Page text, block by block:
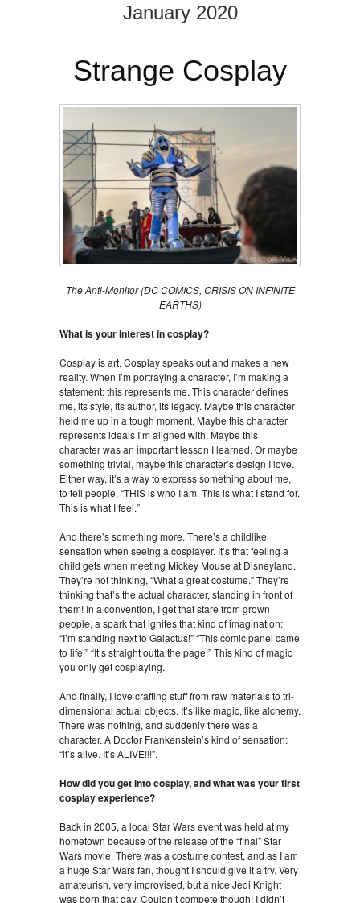
January 2020
Strange Cosplay
The Anti-Monitor(DC COMICS, CRISIS ON INFINITE
EARTHS)
What is your interest in cosplay?
Cosplay is art. Cosplay speaks out and makes a new
reality. When I’m portraying a character, I’m making a
statement: this represents me. This character defines
me, its style, its author, its legacy. Maybe this character
held me up in a tough moment. Maybe this character
represents ideals I’m aligned with. Maybe this
character was an important lesson I learned. Or maybe
something trivial, maybe this character’s design I love.
Either way, it’s a way to express something about me,
to tell people, “THIS is who I am. This is what I stand for.
This is what I feel.”
And there’s something more. There’s a childlike
sensation when seeing a cosplayer. It’s that feeling a
child gets when meeting Mickey Mouse at Disneyland.
They’re not thinking, “What a great costume.” They’re
thinking that’s the actual character, standing in front of
them! In a convention, I get that stare from grown
people, a spark that ignites that kind of imagination:
“I’m standing next to Galactus!” “This comic panel came
to life!” “It’s straight outta the page!” This kind of magic
you only get cosplaying.
And finally, I love crafting stuff from raw materials to tri-
dimensional actual objects. It’s like magic, like alchemy.
There was nothing, and suddenly there was a
character. A Doctor Frankenstein’s kind of sensation:
“it’s alive. It’s ALIVE!!!”.
How did you get into cosplay, and what was your first
cosplay experience?
Back in 2005, a local Star Wars event was held at my
hometown because of the release of the “final” Star
Wars movie. There was a costume contest, and as I am
a huge Star Wars fan, thought I should give it a try. Very
amateurish, very improvised, but a nice Jedi Knight
was born that day. Couldn’t compete though! I didn’t